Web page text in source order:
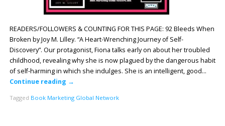
READERS/FOLLOWERS & COUNTING FOR THIS PAGE: 92 Bleeds When
Broken by Joy M. Lilley. “A Heart-Wrenching Journey of Self-
Discovery”. Our protagonist, Fiona talks early on about her troubled
childhood, revealing why she is now plagued by the dangerous habit
of self-harming in which she indulges. She is an intelligent, good…
Continue reading →
Tagged Book Marketing Global Network